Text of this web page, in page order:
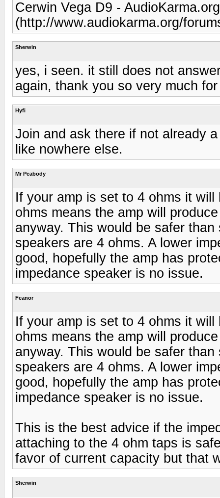
Cerwin Vega D9 -
(http://www.audiokarma.org/
Sherwin
yes, i seen. it still does not
again, thank you so very much
Hyfi
Join and ask there if not already
like nowhere else.
Mr Peabody
If your amp is set to 4 ohms it
ohms means the amp will
anyway. This would be safer
speakers are 4 ohms. A lower
good, hopefully the amp has
impedance speaker is no issue.
Feanor
If your amp is set to 4 ohms it
ohms means the amp will
anyway. This would be safer
speakers are 4 ohms. A lower
good, hopefully the amp has
impedance speaker is no issue.
This is the best advice if the
attaching to the 4 ohm taps is
favor of current capacity but that
Sherwin